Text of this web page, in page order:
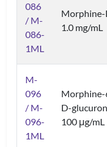
086
/ M-
086-
1ML
1.0 mg/mL
M-
096
/ M-
096-
1ML
D-
100 μg/mL